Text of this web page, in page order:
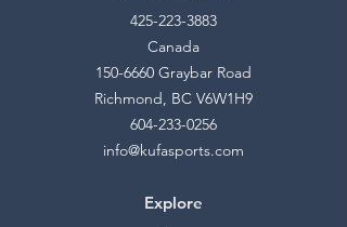
425-223-3883
Canada
150-6660 Graybar Road
Richmond, BC V6W1H9
604-233-0256
info@kufasports.com
Explore